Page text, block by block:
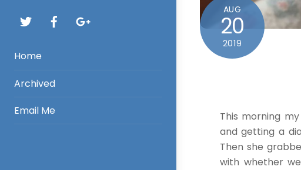
Home
Archived
Email Me
AUG
20
2019
This morning
and getting a
Then she
with whether